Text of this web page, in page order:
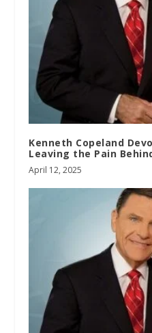
Kenneth Copeland
Leaving the Pain
April 12, 2025